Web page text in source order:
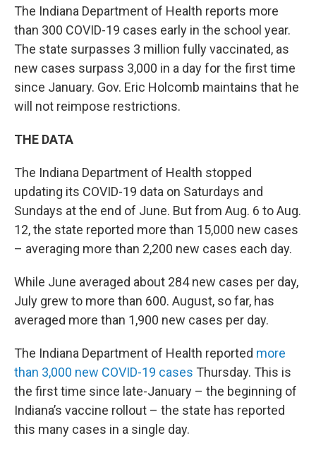
The Indiana Department of Health reports more
than 300 COVID-19 cases early in the school year.
The state surpasses 3 million fully vaccinated, as
new cases surpass 3,000 in a day for the first time
since January. Gov. Eric Holcomb maintains that he
will not reimpose restrictions.
THE DATA
The Indiana Department of Health stopped
updating its COVID-19 data on Saturdays and
Sundays at the end of June. But from Aug. 6 to Aug.
12, the state reported more than 15,000 new cases
– averaging more than 2,200 new cases each day.
While June averaged about 284 new cases per day,
July grew to more than 600. August, so far, has
averaged more than 1,900 new cases per day.
The Indiana Department of Health reported more
than 3,000 new COVID-19 cases Thursday. This is
the first time since late-January – the beginning of
Indiana’s vaccine rollout – the state has reported
this many cases in a single day.